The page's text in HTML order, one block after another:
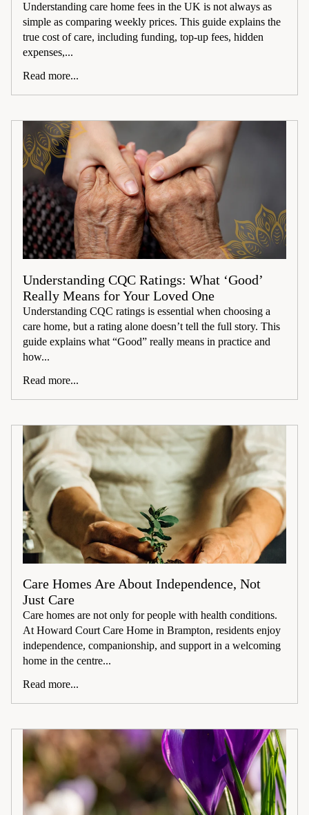
Understanding care home fees in the UK is not always as
simple as comparing weekly prices. This guide explains the
true cost of care, including funding, top-up fees, hidden
expenses,...
Read more...
Understanding CQC Ratings: What ‘Good’
Really Means for Your Loved One
Understanding CQC ratings is essential when choosing a
care home, but a rating alone doesn’t tell the full story. This
guide explains what “Good” really means in practice and
how...
Read more...
Care Homes Are About Independence, Not
Just Care
Care homes are not only for people with health conditions.
At Howard Court Care Home in Brampton, residents enjoy
independence, companionship, and support in a welcoming
home in the centre...
Read more...